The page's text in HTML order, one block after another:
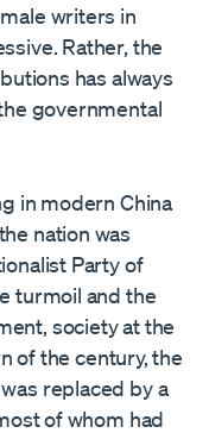
writers in
Rather, the
has always
governmental
in modern China
nation was
Party of
turmoil and the
society at the
of the century, the
replaced by a
of whom had